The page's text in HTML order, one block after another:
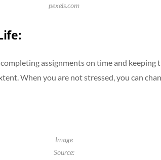
pexels.com
:
assignments on time and keeping
When you are not stressed, you can
Image
Source: